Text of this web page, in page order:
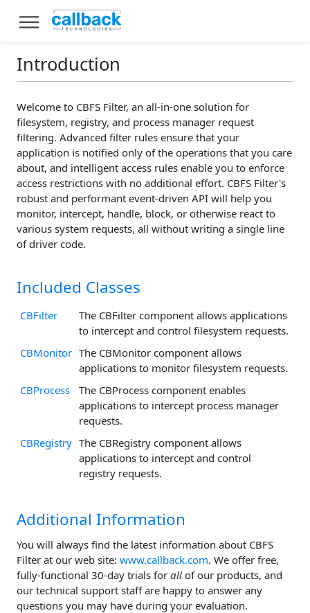
Introduction
Welcome to CBFS Filter, an all-in-one solution for
filesystem, registry, and process manager request
filtering. Advanced filter rules ensure that your
application is notified only of the operations that you care
about, and intelligent access rules enable you to enforce
access restrictions with no additional effort. CBFS Filter's
robust and performant event-driven API will help you
monitor, intercept, handle, block, or otherwise react to
various system requests, all without writing a single line
of driver code.
Included Classes
CBFilter
The CBFilter component allows applications
to intercept and control filesystem requests.
CBMonitor The CBMonitor component allows
applications to monitor filesystem requests.
CBProcess
The CBProcess component enables
applications to intercept process manager
requests.
CBRegistry The CBRegistry component allows
applications to intercept and control
registry requests.
Additional Information
You will always find the latest information about CBFS
Filter at our web site: www.callback.com. We offer free,
fully-functional 30-day trials for all of our products, and
our technical support staff are happy to answer any
questions you may have during your evaluation.